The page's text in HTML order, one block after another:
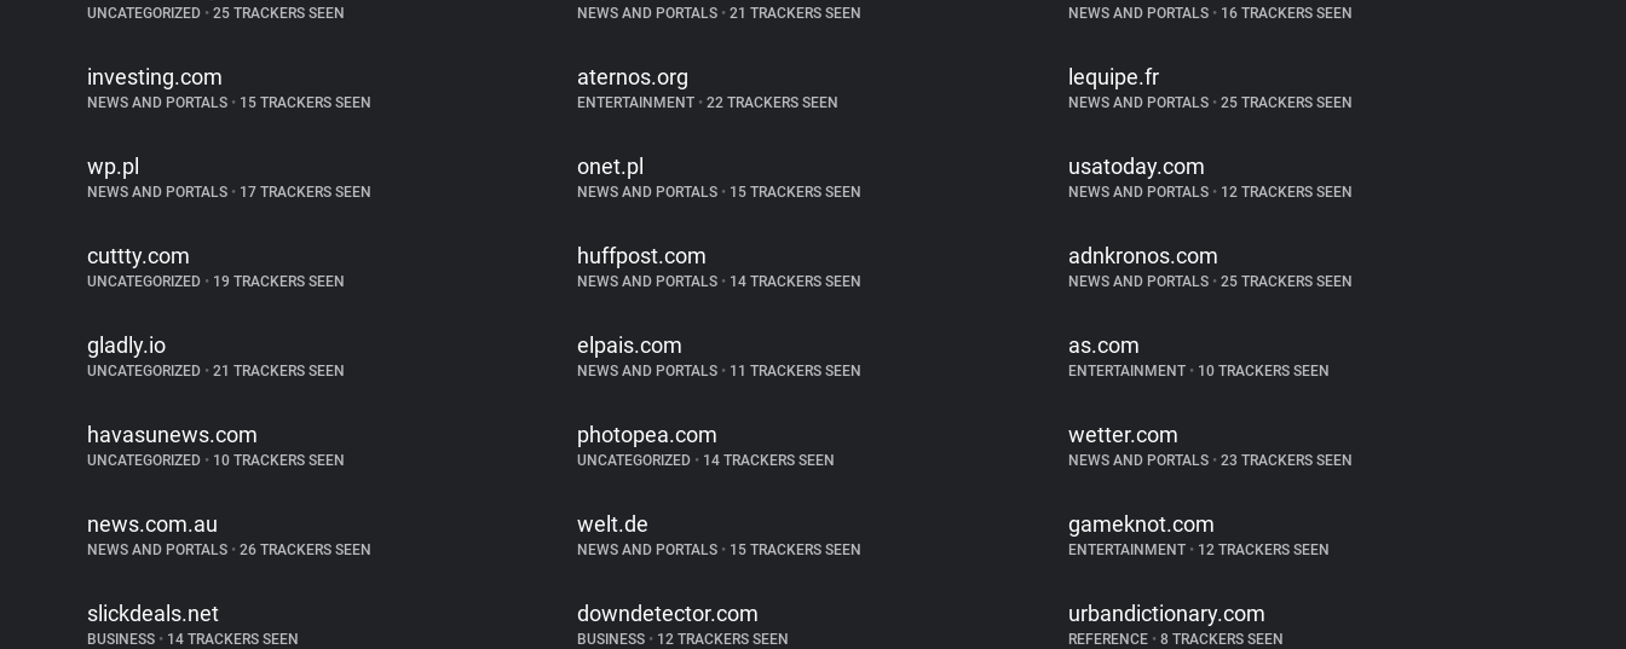
UNCATEGORIZED • 25 TRACKERS SEEN NEWS AND PORTALS • 21 TRACKERS SEEN NEWS AND PORTALS •16 TRACKERS SEEN
investing.com
NEWS AND PORTALS • 15 TRACKERS SEEN
aternos.org
ENTERTAINMENT • 22 TRACKERS SEEN
lequipe.fr
NEWS AND PORTALS •25 TRACKERS SEEN
wp.pl
NEWS AND PORTALS • 17 TRACKERS SEEN
onet.pl
NEWS AND PORTALS • 15 TRACKERS SEEN
usatoday.com
NEWS AND PORTALS •12 TRACKERS SEEN
cuttty.com
UNCATEGORIZED • 19 TRACKERS SEEN
huffpost.com
NEWS AND PORTALS • 14 TRACKERS SEEN
adnkronos.com
NEWS AND PORTALS •25 TRACKERS SEEN
gladly.io
UNCATEGORIZED • 21 TRACKERS SEEN
elpais.com
NEWS AND PORTALS • 11 TRACKERS SEEN
as.com
ENTERTAINMENT •10 TRACKERS SEEN
havasunews.com
UNCATEGORIZED • 10 TRACKERS SEEN
photopea.com
UNCATEGORIZED • 14 TRACKERS SEEN
wetter.com
NEWS AND PORTALS •23 TRACKERS SEEN
news.com.au
NEWS AND PORTALS • 26 TRACKERS SEEN
welt.de
NEWS AND PORTALS • 15 TRACKERS SEEN
gameknot.com
ENTERTAINMENT •12 TRACKERS SEEN
slickdeals.net
BUSINESS • 14 TRACKERS SEEN
downdetector.com
BUSINESS • 12 TRACKERS SEEN
urbandictionary.com
REFERENCE •8 TRACKERS SEEN